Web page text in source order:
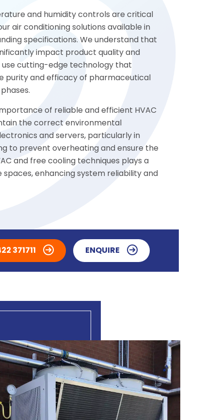
and humidity controls are critical
air conditioning solutions available in
specifications. We understand that
impact product quality and
cutting-edge technology that
purity and efficacy of pharmaceutical
of reliable and efficient HVAC
the correct environmental
and servers, particularly in
to prevent overheating and ensure the
and free cooling techniques plays a
enhancing system reliability and
371711 ENQUIRE